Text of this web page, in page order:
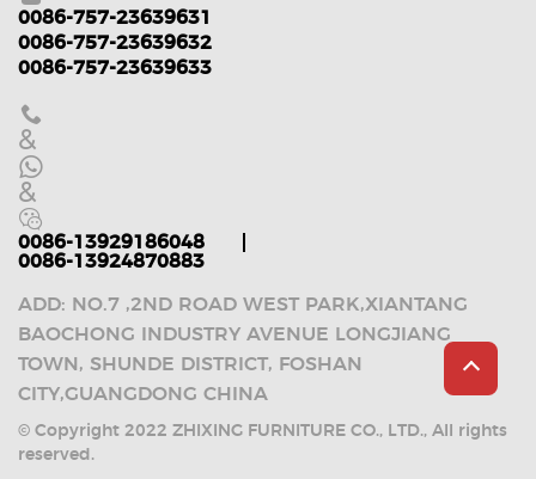
0086-757-23639631
0086-757-23639632
0086-757-23639633
&
&
0086-13929186048
0086-13924870883
ADD: NO.7 ,2ND ROAD WEST PARK,XIANTANG
BAOCHONG INDUSTRY AVENUE LONGJIANG
TOWN, SHUNDE DISTRICT, FOSHAN
CITY,GUANGDONG CHINA
© Copyright 2022 ZHIXING FURNITURE CO., LTD., All rights
reserved.